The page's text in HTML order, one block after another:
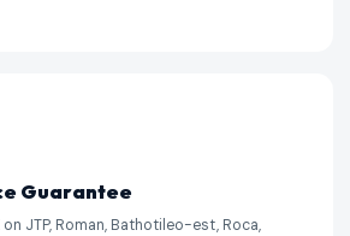
Guarantee
JTP, Roman, Bathotileo-est, Roca,